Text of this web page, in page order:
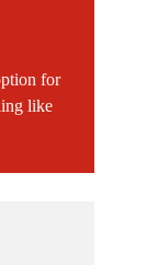
for
like